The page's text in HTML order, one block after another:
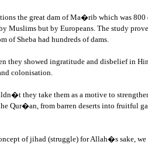
the great dam of Ma�rib which was
Muslims but by Europeans. The study
of Sheba had hundreds of dams.
showed ingratitude and disbelief in
colonisation.
they take them as a motive to
Qur�an, from barren deserts into fruitful
of jihad (struggle) for Allah�s sake,